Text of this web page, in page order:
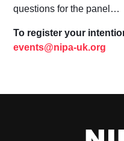
questions for the panel…
To register your
events@nipa-uk.org